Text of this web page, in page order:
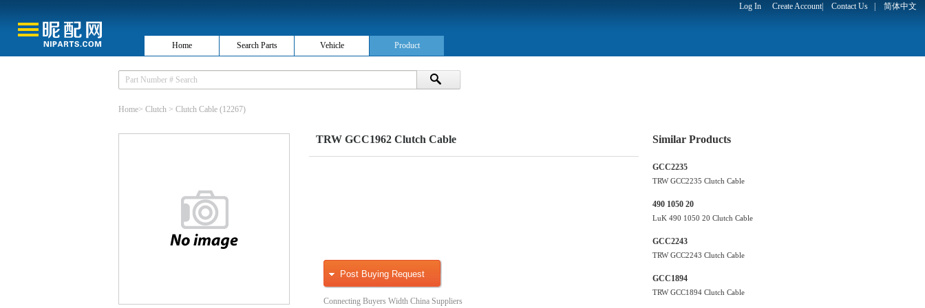
Log In Create Account| Contact Us 简体中文
Home Search Parts Vehicle Product
Home> Clutch > Clutch Cable (12267)
TRW GCC1962 Clutch Cable
Post Buying Request
Connecting Buyers Width China Suppliers
Similar Products
GCC2235
TRW GCC2235 Clutch Cable
490 1050 20
LuK 490 1050 20 Clutch Cable
GCC2243
TRW GCC2243 Clutch Cable
GCC1894
TRW GCC1894 Clutch Cable